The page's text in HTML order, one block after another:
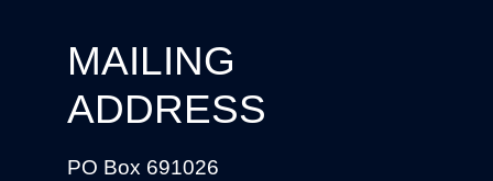
MAILING
ADDRESS
PO Box 691026